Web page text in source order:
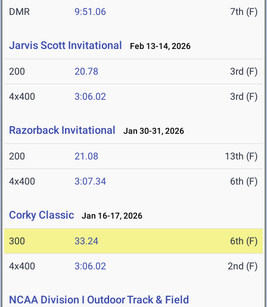
DMR 9:51.06 7th (F)
Jarvis Scott Invitational Feb 13-14, 2026
200 20.78 3rd (F)
4x400 3:06.02 3rd (F)
Razorback Invitational Jan 30-31, 2026
200 21.08 13th (F)
4x400 3:07.34 6th (F)
Corky Classic Jan 16-17, 2026
300 33.24 6th (F)
4x400 3:06.02 2nd (F)
NCAA Division I Outdoor Track & Field